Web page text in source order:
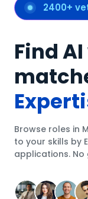
2400+
Find
Browse roles in
to your skills by
applications. No